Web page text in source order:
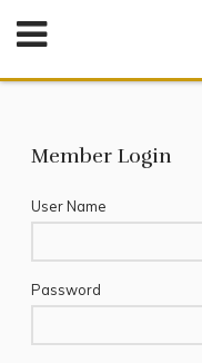
Member Login
User Name
Password